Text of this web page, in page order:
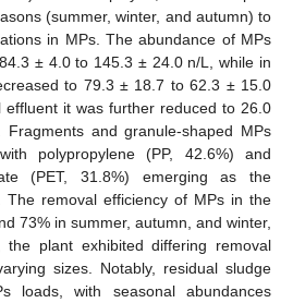
(summer, winter, and autumn) to
in MPs. The abundance of MPs
± 4.0 to 145.3 ± 24.0 n/L, while in
to 79.3 ± 18.7 to 62.3 ± 15.0
it was further reduced to 26.0
and granule-shaped MPs
polypropylene (PP, 42.6%) and
(PET, 31.8%) emerging as the
The removal efficiency of MPs in the
73% in summer, autumn, and winter,
the plant exhibited differing removal
sizes. Notably, residual sludge
loads, with seasonal abundances